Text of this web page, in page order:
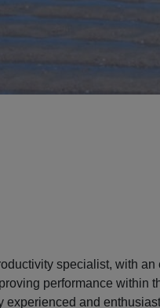
specialist, with an
performance within
experienced and